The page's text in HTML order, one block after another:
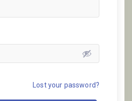
Lost your password?